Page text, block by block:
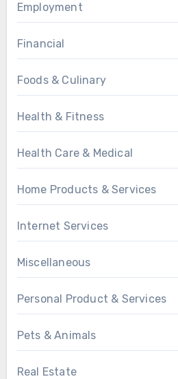
Employment
Financial
Foods & Culinary
Health & Fitness
Health Care & Medical
Home Products & Services
Internet Services
Miscellaneous
Personal Product & Services
Pets & Animals
Real Estate